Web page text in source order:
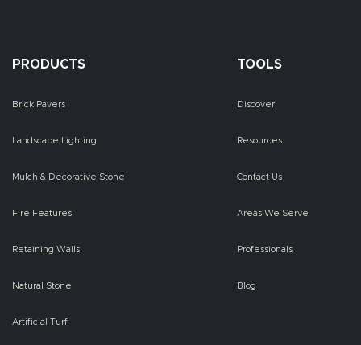
PRODUCTS
Brick Pavers
Landscape Lighting
Mulch & Decorative Stone
Fire Features
Retaining Walls
Natural Stone
Artificial Turf
TOOLS
Discover
Resources
Contact Us
Areas We Serve
Professionals
Blog